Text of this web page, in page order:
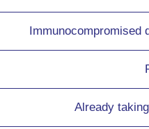
Immunocompromised
Already